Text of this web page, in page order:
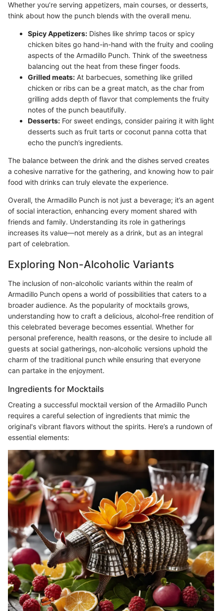
Whether you’re serving appetizers, main courses, or desserts,
think about how the punch blends with the overall menu.
Spicy Appetizers: Dishes like shrimp tacos or spicy
chicken bites go hand-in-hand with the fruity and cooling
aspects of the Armadillo Punch. Think of the sweetness
balancing out the heat from these finger foods.
Grilled meats: At barbecues, something like grilled
chicken or ribs can be a great match, as the char from
grilling adds depth of flavor that complements the fruity
notes of the punch beautifully.
Desserts: For sweet endings, consider pairing it with light
desserts such as fruit tarts or coconut panna cotta that
echo the punch’s ingredients.
The balance between the drink and the dishes served creates
a cohesive narrative for the gathering, and knowing how to pair
food with drinks can truly elevate the experience.
Overall, the Armadillo Punch is not just a beverage; it’s an agent
of social interaction, enhancing every moment shared with
friends and family. Understanding its role in gatherings
increases its value—not merely as a drink, but as an integral
part of celebration.
Exploring Non-Alcoholic Variants
The inclusion of non-alcoholic variants within the realm of
Armadillo Punch opens a world of possibilities that caters to a
broader audience. As the popularity of mocktails grows,
understanding how to craft a delicious, alcohol-free rendition of
this celebrated beverage becomes essential. Whether for
personal preference, health reasons, or the desire to include all
guests at social gatherings, non-alcoholic versions uphold the
charm of the traditional punch while ensuring that everyone
can partake in the enjoyment.
Ingredients for Mocktails
Creating a successful mocktail version of the Armadillo Punch
requires a careful selection of ingredients that mimic the
original's vibrant flavors without the spirits. Here’s a rundown of
essential elements: